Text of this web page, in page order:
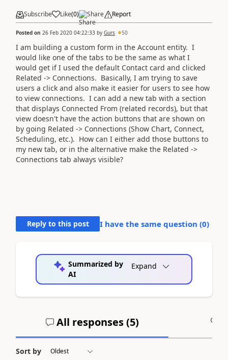
Subscribe Like(0) Share Report
Posted on 26 Feb 2020 04:22:33 by Gurs 50
I am building a custom form in the Account entity. I
would like one of the tabs to be the same as what I
would get if I used the default Contact card and clicked
Related -> Connections. Basically, I am trying to save
users a click and also make it easier for users to see how
to view connections. I can add a new tab with a section
that displays Connected From (related records), but that
view doesn't have the action buttons that are shown on
by going Related -> Connections (Show Chart, Connect,
Scheduling, etc.). How can I either add those buttons to
my new tab, or in the alternative make the Related ->
Connections tab always visible?
Reply to this post I have the same question (0)
Summarized by
AI
Expand
All responses (5)
Sort by